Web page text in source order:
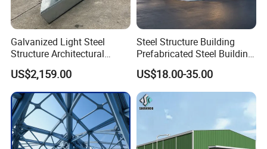
Galvanized Light Steel
Structure Architectural
Building Material Metal
Supporting Frame
US$2,159.00
Steel Structure Building
Prefabricated Steel Building
for Hotel and Shopping
Center
US$18.00-35.00